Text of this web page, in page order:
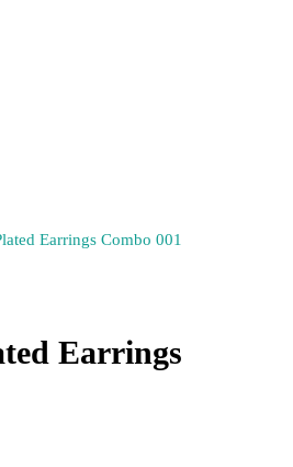
Earrings Combo 001
Earrings